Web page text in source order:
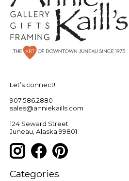
Let’s connect!
907.586.2880
sales@anniekaills.com
124 Seward Street
Juneau, Alaska 99801
Categories